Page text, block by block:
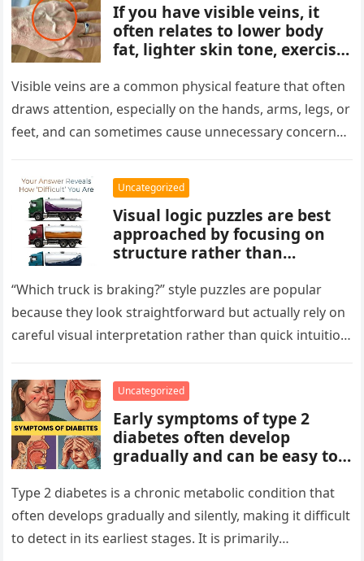
If you have visible veins, it
often relates to lower body
fat, lighter skin tone, exercise,
most cases, visible veins are
normal and not a health
concern.
Visible veins are a common physical feature that often
draws attention, especially on the hands, arms, legs, or
feet, and can sometimes cause unnecessary concern
Uncategorized
Visual logic puzzles are best
approached by focusing on
structure rather than
patterns, repetitions, and
changes in shape, position, or
quantity. Work step by step,
test simple rules first, and
symbolism into the images
unless the puzzle clearly
suggests it.
“Which truck is braking?” style puzzles are popular
because they look straightforward but actually rely on
careful visual interpretation rather than quick intuition.
Uncategorized
Early symptoms of type 2
diabetes often develop
gradually and can be easy to
increased thirst, frequent
urination, fatigue, blurred
vision, slow-healing wounds,
and increased hunger. Early
Type 2 diabetes is a chronic metabolic condition that
often develops gradually and silently, making it difficult
to detect in its earliest stages. It is primarily